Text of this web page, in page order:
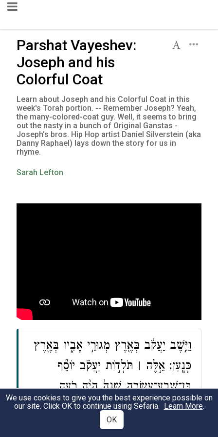
Parshat Vayeshev:
Joseph and his
Colorful Coat
Learn about Joseph and his Colorful Coat in this
week's Torah portion. -- Remember Joseph? Yeah,
the many-colored-coat guy. Well, it seems to bring
out the nasty in a bunch of Original Ganstas -
Joseph's bros. Hip Hop artist Daniel Silverstein (aka
Danny Raphael) lays down the story for us in
rhyme.
Sarah Lefton
וַיֵּ֣שֶׁב יַעֲקֹ֔ב בְּאֶ֖רֶץ מְגוּרֵ֣י אָבִ֑יו בְּאֶ֖רֶץ
כְּנָֽעַן׃ אֵ֣לֶּה ׀ תֹּלְד֣וֹת יַעֲקֹ֗ב יוֹסֵ֞ף
בֶּן־שְׁבַֽע־עֶשְׂרֵ֤ה שָׁנָה֙ הָיָ֨ה רֹעֶ֤ה
אֶת־אֶחָיו֙ בַּצֹּ֔אן וְה֣וּא נַ֗עַר אֶת־בְּנֵ֥י
בִלְהָ֛ה וְאֶת־בְּנֵ֥י זִלְפָּ֖ה נְשֵׁ֣י אָבִ֑יו וַיָּבֵ֥א
We use cookies to give you the best experience possible on
our site. Click OK to continue using Sefaria. Learn More.
OK